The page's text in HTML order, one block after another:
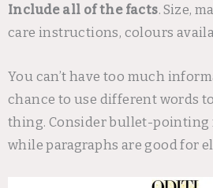
Include all of the facts. Size,
care instructions, colours
You can’t have too much
chance to use different words
thing. Consider bullet-
while paragraphs are good for